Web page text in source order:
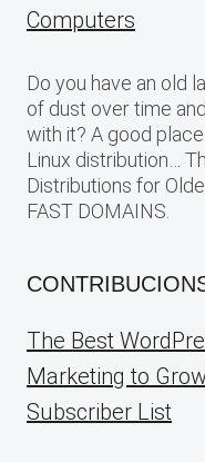
Computers
Do you have an old
of dust over time
with it? A good
Linux distribution…
Distributions for
FAST DOMAINS.
The Best
Marketing to
Subscriber List